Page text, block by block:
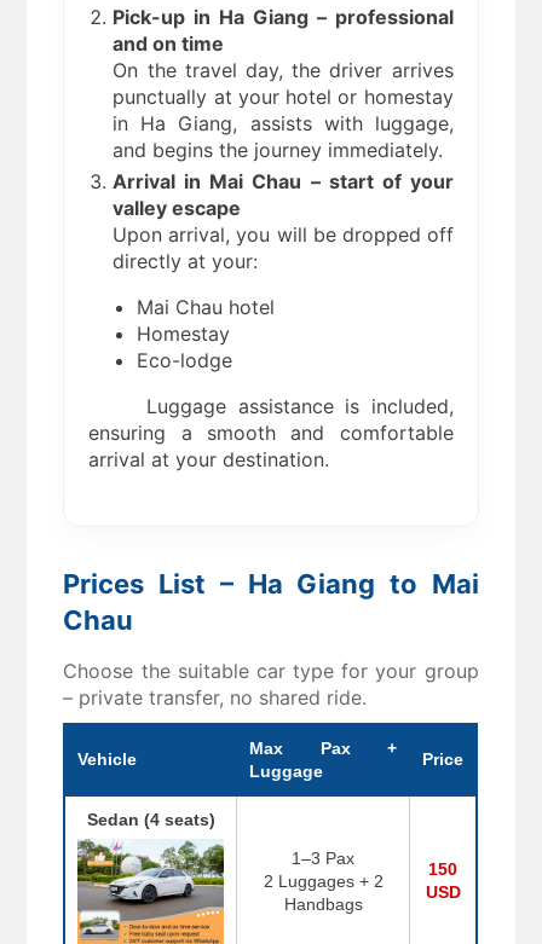
Pick-up in Ha Giang – professional
and on time
On the travel day, the driver arrives
punctually at your hotel or homestay
in Ha Giang, assists with luggage,
and begins the journey immediately.
Arrival in Mai Chau – start of your
valley escape
Upon arrival, you will be dropped off
directly at your:
Mai Chau hotel
Homestay
Eco-lodge
Luggage assistance is included,
ensuring a smooth and comfortable
arrival at your destination.
Prices List – Ha Giang to Mai
Chau
Choose the suitable car type for your group
– private transfer, no shared ride.
Vehicle
Max Pax +
Luggage
Price
Sedan (4 seats)
1–3 Pax
2 Luggages + 2
Handbags
150
USD